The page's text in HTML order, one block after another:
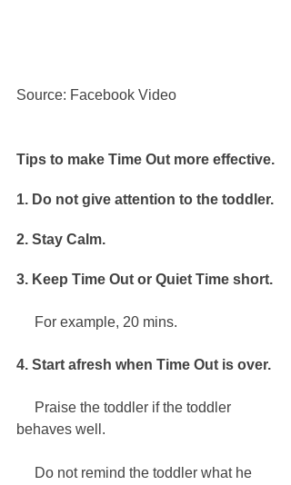
Source: Facebook Video
Tips to make Time Out more effective.
1. Do not give attention to the toddler.
2. Stay Calm.
3. Keep Time Out or Quiet Time short.
     For example, 20 mins.
4. Start afresh when Time Out is over.
behaves well.
   Do not remind the toddler what he